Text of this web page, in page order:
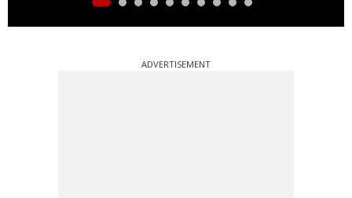
ADVERTISEMENT